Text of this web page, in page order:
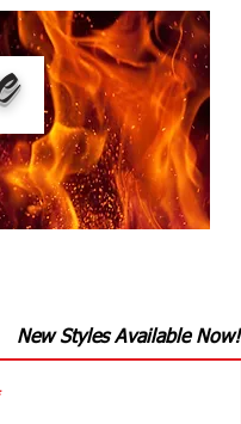
New Styles Available Now!